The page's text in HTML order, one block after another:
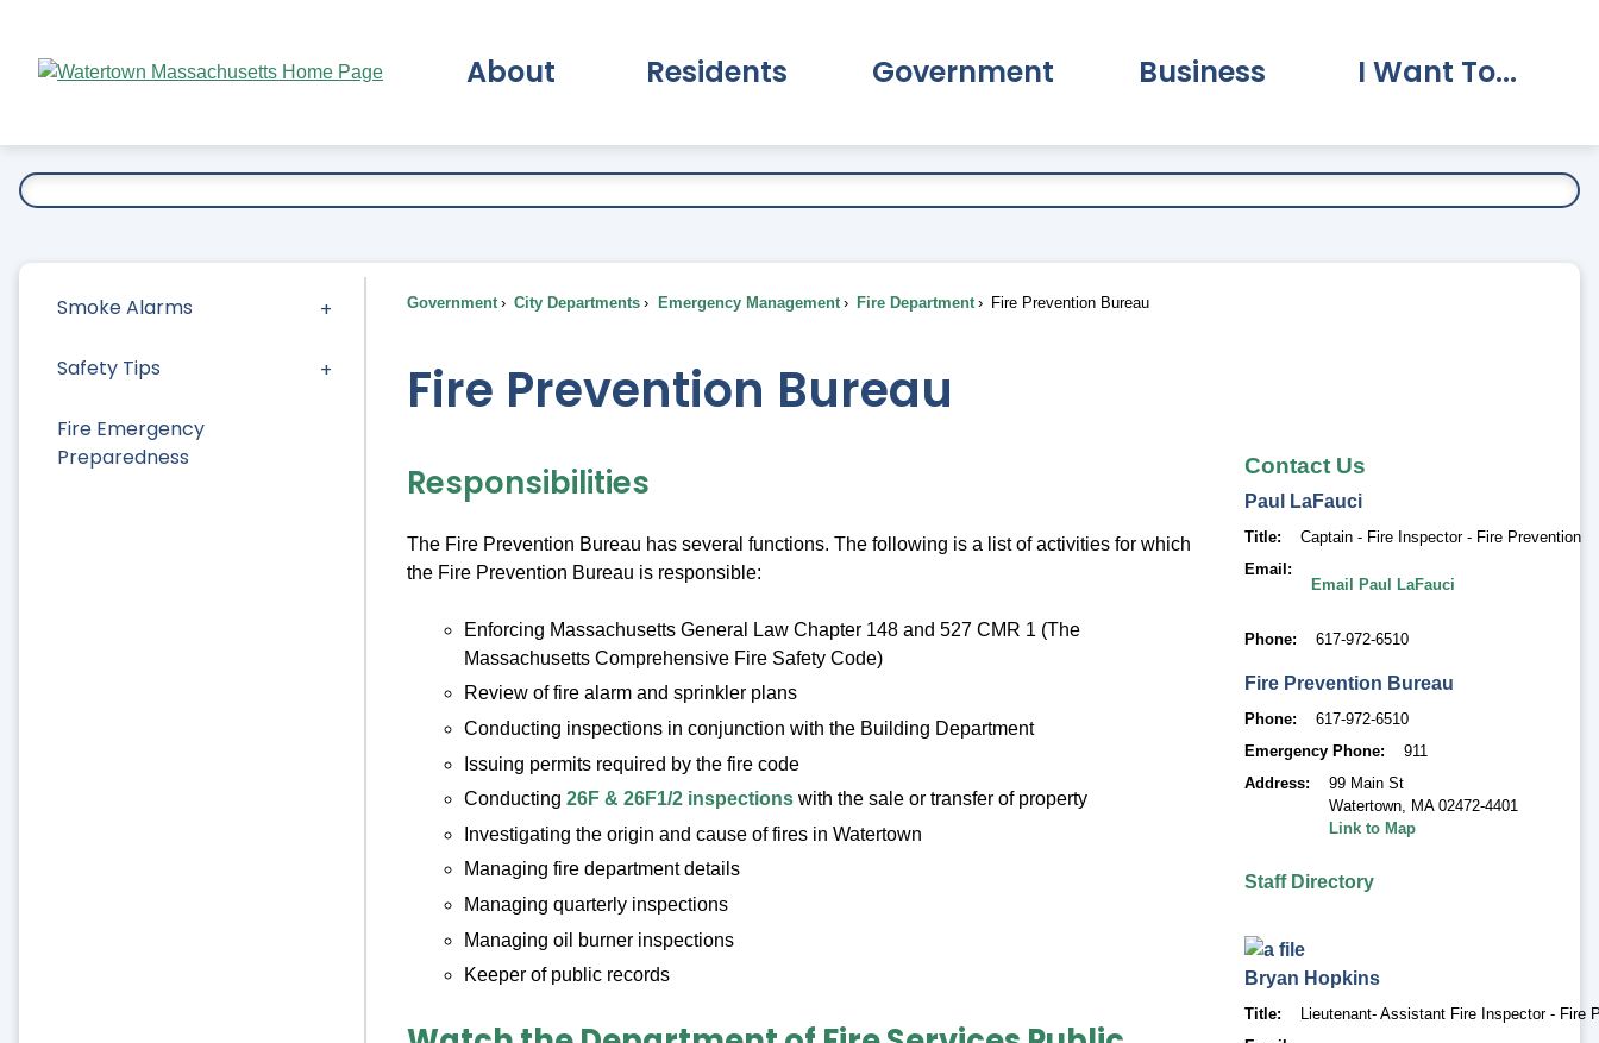
Main
About Residents Government Business I Want To...
Smoke Alarms
Safety Tips
Fire Emergency
Preparedness
Government City Departments Emergency Management Fire Department Fire Prevention Bureau
Fire Prevention Bureau
Responsibilities
The Fire Prevention Bureau has several functions. The following is a list of activities for which
the Fire Prevention Bureau is responsible:
Enforcing Massachusetts General Law Chapter 148 and 527 CMR 1 (The
Massachusetts Comprehensive Fire Safety Code)
Review of fire alarm and sprinkler plans
Conducting inspections in conjunction with the Building Department
Issuing permits required by the fire code
Conducting 26F & 26F1/2 inspectionswith the sale or transfer of property
Investigating the origin and cause of fires in Watertown
Managing fire department details
Managing quarterly inspections
Managing oil burner inspections
Keeper of public records
Contact Us
Paul LaFauci
Title
Captain - Fire Inspector - Fire Prevention
Email
Email Paul LaFauci
Phone 617-972-6510
Fire Prevention Bureau
Phone
617-972-6510
Emergency Phone
911
Address
99 Main St
Watertown, MA 02472-4401
Link to Map
Staff Directory
Bryan Hopkins
Title
Lieutenant- Assistant Fire Inspector - Fire